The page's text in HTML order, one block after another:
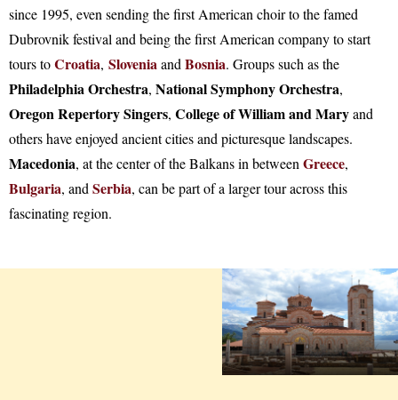
since 1995, even sending the first American choir to the famed
Dubrovnik festival and being the first American company to start
tours toCroatia, Sloveniaand Bosnia. Groups such as the
Philadelphia Orchestra, National Symphony Orchestra,
Oregon Repertory Singers, College of William and Maryand
others have enjoyed ancient cities and picturesque landscapes.
Macedonia, at the center of the Balkans in between Greece,
Bulgaria, and Serbia, can be part of a larger tour across this
fascinating region.